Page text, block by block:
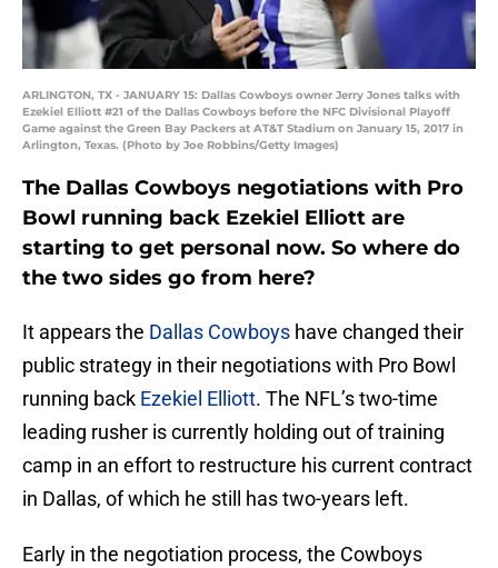
ARLINGTON, TX - JANUARY 15: Dallas Cowboys owner Jerry Jones talks with
Ezekiel Elliott #21 of the Dallas Cowboys before the NFC Divisional Playoff
Game against the Green Bay Packers at AT&T Stadium on January 15, 2017 in
Arlington, Texas. (Photo by Joe Robbins/Getty Images)
The Dallas Cowboys negotiations with Pro
Bowl running back Ezekiel Elliott are
starting to get personal now. So where do
the two sides go from here?
It appears the Dallas Cowboys have changed their
public strategy in their negotiations with Pro Bowl
running back Ezekiel Elliott. The NFL’s two-time
leading rusher is currently holding out of training
camp in an effort to restructure his current contract
in Dallas, of which he still has two-years left.
Early in the negotiation process, the Cowboys